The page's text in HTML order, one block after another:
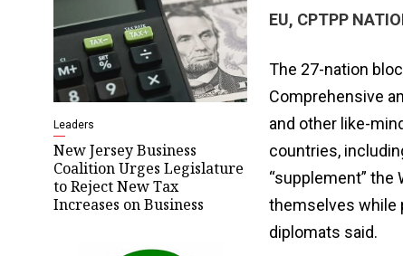
Leaders
New Jersey Business
Coalition Urges Legislature
to Reject New Tax
Increases on Business
EU, CPTPP
The 27-nation
Comprehensive
and other ​like-
countries,
“supplement” the
themselves while
diplomats said.